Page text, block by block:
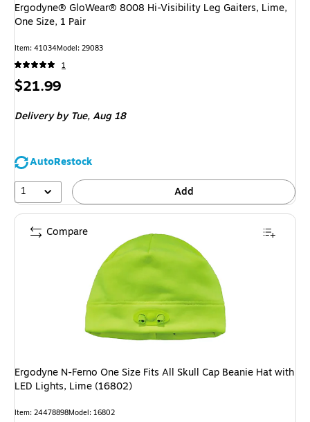
Ergodyne® GloWear® 8008 Hi-Visibility Leg Gaiters, Lime,
One Size, 1 Pair
Item: 41034Model: 29083
1
Price
$21.99
Delivery by Tue,Aug 18
AutoRestock
1
Add
Ergodyne N-Ferno One Size Fits All Skull Cap Beanie Hat with
LED Lights, Lime (16802)
Item: 24478898Model: 16802
Compare